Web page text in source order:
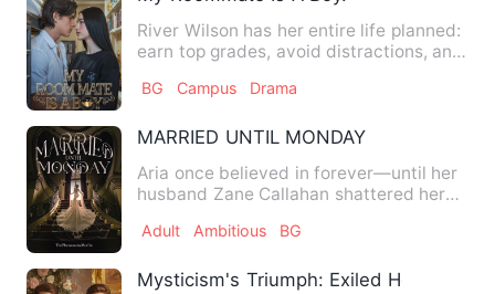
River Wilson has her entire life planned:
earn top grades, avoid distractions, and
BG Campus Drama
MARRIED UNTIL MONDAY
Aria once believed in forever—until her
husband Zane Callahan shattered her
Adult Ambitious BG
Mysticism's Triumph: Exiled Heiress Is